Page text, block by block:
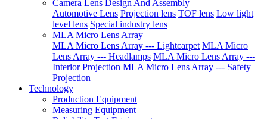
Camera Lens Design And Assembly
Automotive Lens Projection lens TOF lens Low light
level lens Special industry lens
MLA Micro Lens Array
MLA Micro Lens Array --- Lightcarpet MLA Micro
Lens Array --- Headlamps MLA Micro Lens Array ---
Interior Projection MLA Micro Lens Array --- Safety
Projection
Technology
Production Equipment
Measuring Equipment